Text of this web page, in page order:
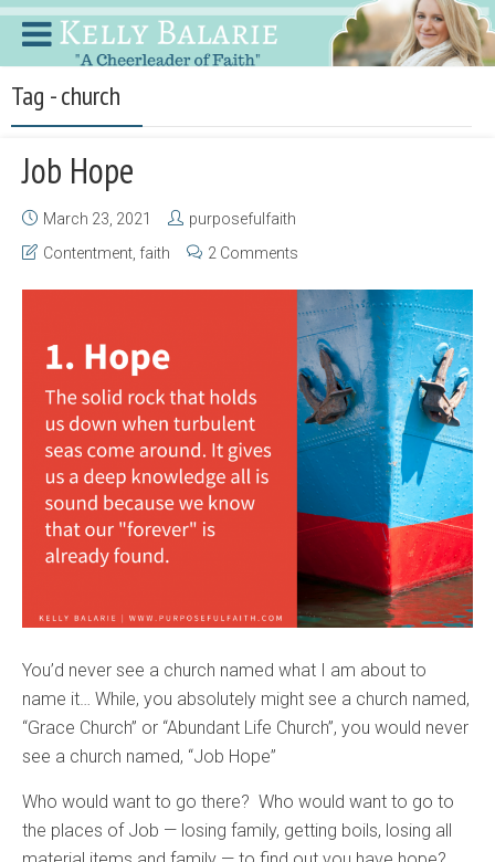
Tag - church
Job Hope
March 23, 2021
purposefulfaith
Contentment faith 2 Comments
You’d never see a church named what I am about to
name it… While, you absolutely might see a church named,
“Grace Church” or “Abundant Life Church”, you would never
see a church named, “Job Hope”
Who would want to go there? Who would want to go to
the places of Job — losing family, getting boils, losing all